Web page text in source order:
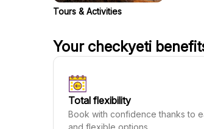
Tours & Activities
Your checkyeti
Total flexibility
Book with confidence thanks to
and flexible options.